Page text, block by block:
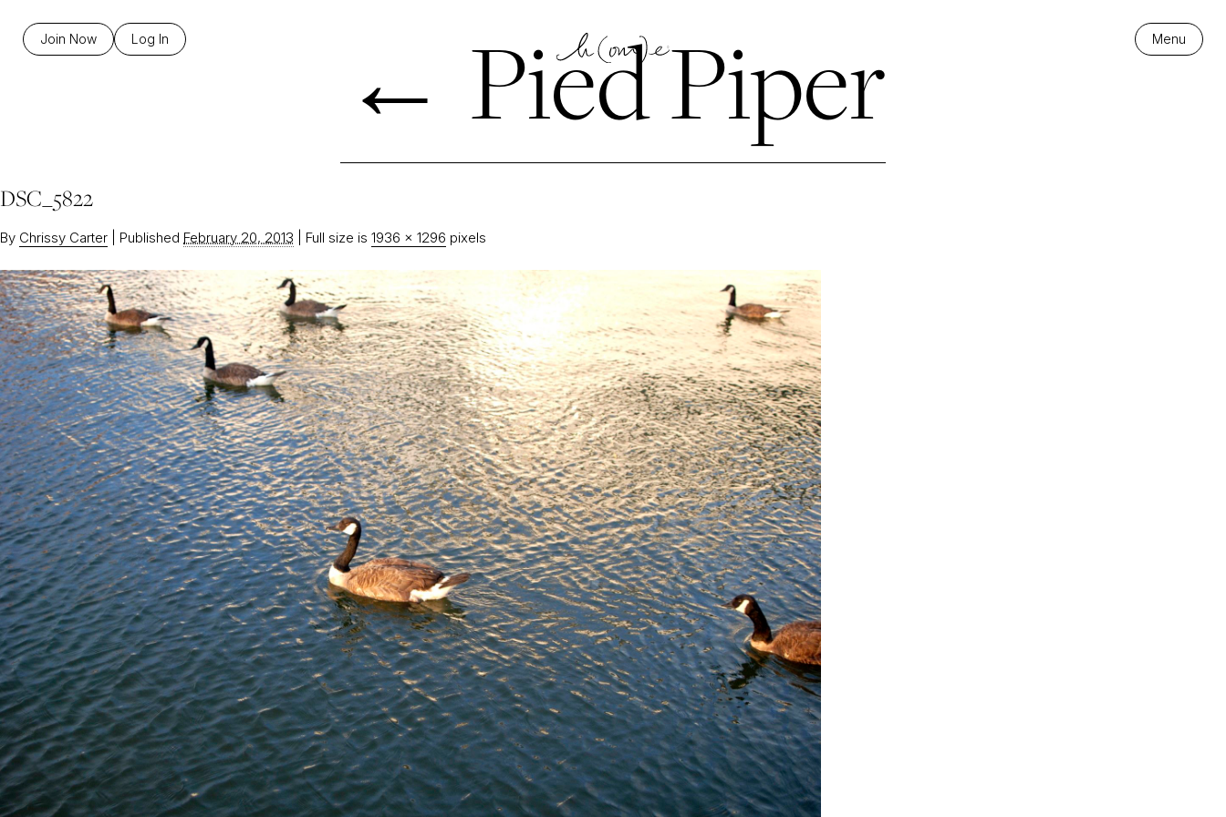
Join Now Log In Menu
← Pied Piper
DSC_5822
By Chrissy Carter Published February 20, 2013 Full size is 1936 × 1296 pixels